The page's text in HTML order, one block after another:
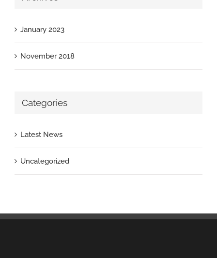
January 2023
November 2018
Categories
Latest News
Uncategorized